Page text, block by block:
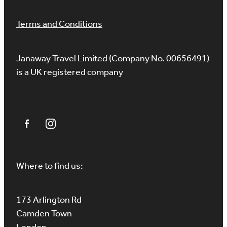
Terms and Conditions
Janaway Travel Limited (Company No. 00656491)
is a UK registered company
Where to find us:
173 Arlington Rd
Camden Town